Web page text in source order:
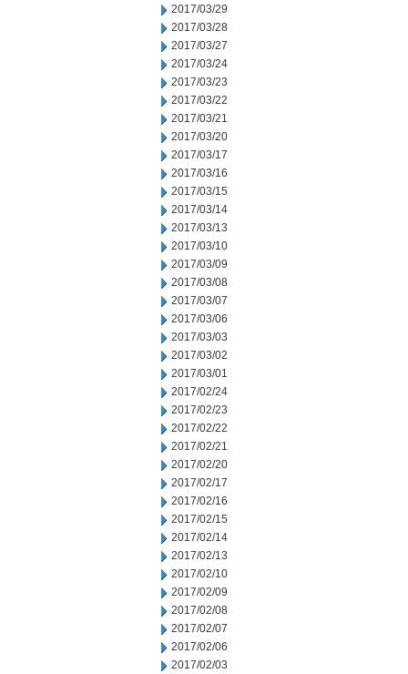
2017/03/29
2017/03/28
2017/03/27
2017/03/24
2017/03/23
2017/03/22
2017/03/21
2017/03/20
2017/03/17
2017/03/16
2017/03/15
2017/03/14
2017/03/13
2017/03/10
2017/03/09
2017/03/08
2017/03/07
2017/03/06
2017/03/03
2017/03/02
2017/03/01
2017/02/24
2017/02/23
2017/02/22
2017/02/21
2017/02/20
2017/02/17
2017/02/16
2017/02/15
2017/02/14
2017/02/13
2017/02/10
2017/02/09
2017/02/08
2017/02/07
2017/02/06
2017/02/03